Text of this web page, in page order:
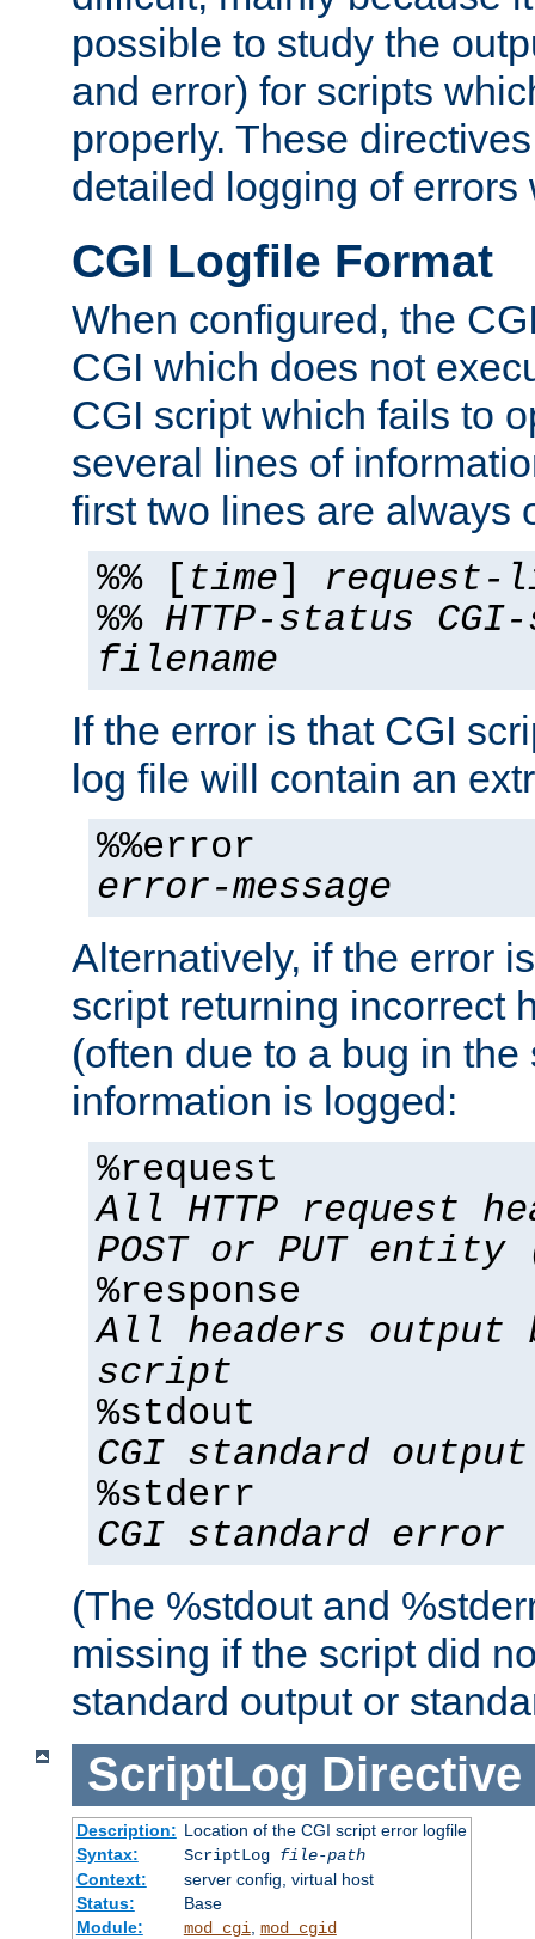
possible to study the
and error) for scripts
properly. These
detailed logging of errors
CGI Logfile Format
When configured, the
CGI which does not
CGI script which fails to
several lines of
first two lines are always
%% [ time] request-
%% HTTP-status
filename
If the error is that CGI
log file will contain an
%%error
error-message
Alternatively, if the error
script returning incorrect
(often due to a bug in
information is logged:
%request
All HTTP request
POST or PUT
%response
All headers output
script
%stdout
CGI standard output
%stderr
CGI standard error
(The %stdout and
missing if the script did
standard output or
ScriptLog Directive
Description: Location of the CGI script error logfile
Syntax:
ScriptLog file-path
Context:
server config, virtual host
Status:
Base
Module:
mod_cgi mod_cgid